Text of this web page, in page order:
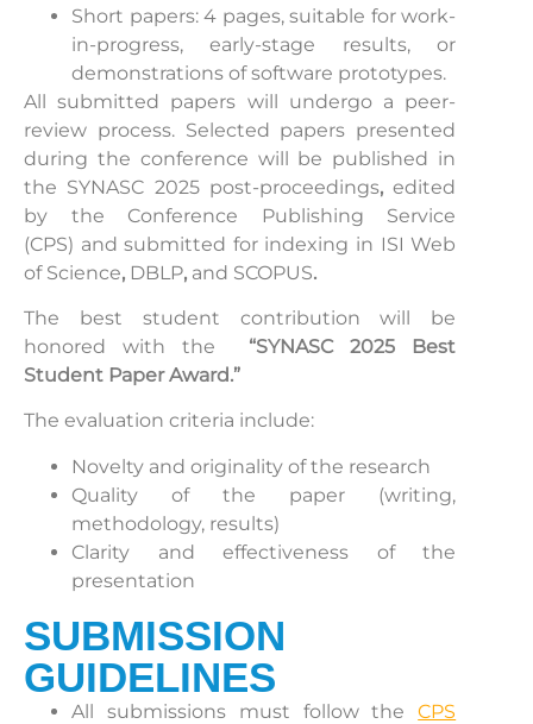
Short papers: 4 pages, suitable for work-
in-progress, early-stage results, or
demonstrations of software prototypes.
All submitted papers will undergo a peer-
review process. Selected papers presented
during the conference will be published in
the SYNASC 2025 post-proceedings,edited
by the
Conference Publishing Service
(CPS) and submitted for indexing in ISI Web
of Science, DBLP, and SCOPUS.
The best student contribution will be
honored with the “SYNASC 2025 Best
Student Paper Award.”
The evaluation criteria include:
Novelty and originality of the research
Quality of the paper (writing,
methodology, results)
Clarity and effectiveness of the
presentation
SUBMISSION
GUIDELINES
All submissions must follow theCPS